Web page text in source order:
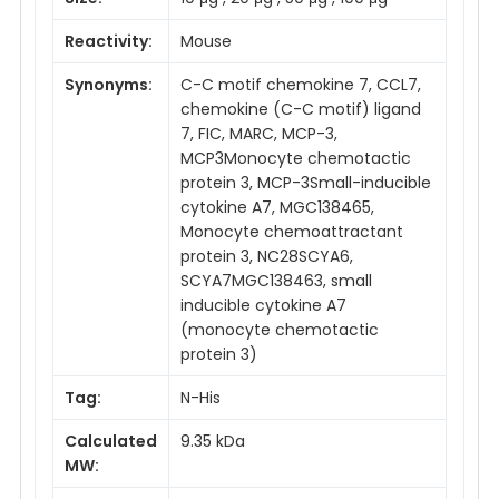
Reactivity:
Mouse
Synonyms:
C-C motif chemokine 7, CCL7,
chemokine (C-C motif) ligand
7, FIC, MARC, MCP-3,
MCP3Monocyte chemotactic
protein 3, MCP-3Small-inducible
cytokine A7, MGC138465,
Monocyte chemoattractant
protein 3, NC28SCYA6,
SCYA7MGC138463, small
inducible cytokine A7
(monocyte chemotactic
protein 3)
Tag:
N-His
Calculated
MW:
9.35 kDa